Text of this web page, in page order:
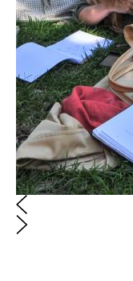
Levy (THE
Conversations
Labs | The
with Carrie
There is no direct,
which can be at
sometimes both
this curated
asked TV writers,
management
and strategies for
$88